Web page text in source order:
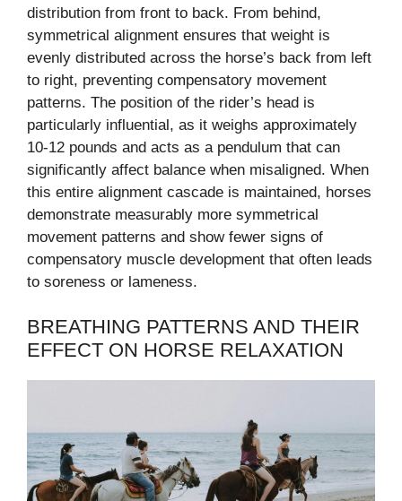
distribution from front to back. From behind,
symmetrical alignment ensures that weight is
evenly distributed across the horse’s back from left
to right, preventing compensatory movement
patterns. The position of the rider’s head is
particularly influential, as it weighs approximately
10-12 pounds and acts as a pendulum that can
significantly affect balance when misaligned. When
this entire alignment cascade is maintained, horses
demonstrate measurably more symmetrical
movement patterns and show fewer signs of
compensatory muscle development that often leads
to soreness or lameness.
BREATHING PATTERNS AND THEIR
EFFECT ON HORSE RELAXATION